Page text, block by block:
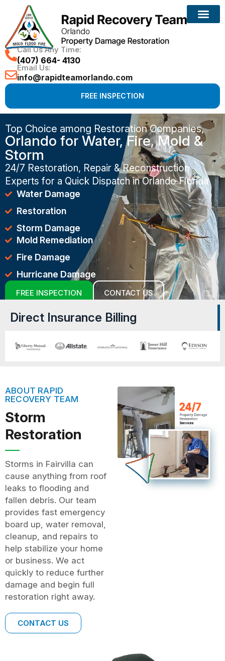
Call Us Any Time:
(407) 664- 4130
Email Us:
info@rapidteamorlando.com
FREE INSPECTION
Top Choice among Restoration Companies,
Orlando for Water, Fire, Mold &
Storm
24/7 Restoration, Repair & Reconstruction
Experts for a Quick Dispatch in Orlando Florida
Water Damage
Restoration
Storm Damage
Mold Remediation
Fire Damage
Hurricane Damage
FREE INSPECTION CONTACT US
Direct Insurance Billing
ABOUT RAPID
RECOVERY TEAM
Storm
Restoration
Storms in Fairvilla can
cause anything from roof
leaks to flooding and
fallen debris. Our team
provides fast emergency
board up, water removal,
cleanup, and repairs to
help stabilize your home
or business. We act
quickly to reduce further
damage and begin full
restoration right away.
CONTACT US